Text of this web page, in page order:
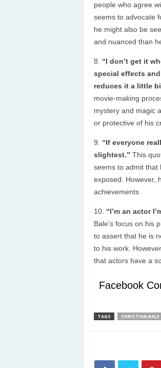
people who agree
seems to advocate
he might also be
and nuanced than
“I don’t get it
special effects
reduces it a little
movie-making
mystery and magic
or protective of his
“If everyone
slightest.” This
seems to admit that
exposed. However,
achievements.
“I’m an actor
Bale’s focus on his
to assert that he is
to his work.
that actors have a
Facebook
TAGS CHRISTIAN BALE